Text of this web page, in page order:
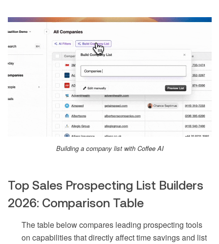
Building a company list with Coffee AI
Top Sales Prospecting List Builders
2026: Comparison Table
The table below compares leading prospecting tools
on capabilities that directly affect time savings and list